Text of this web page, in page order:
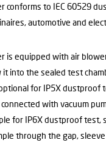
conforms to IEC 60529
automotive and
is equipped with air
into the sealed test
for IP5X dustproof
with vacuum
for IP6X dustproof test,
through the gap,